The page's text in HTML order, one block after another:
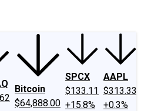
Bitcoin
$64,888.00
SPCX
$133.11
+15.8%
AAPL
$313.33
+0.3%